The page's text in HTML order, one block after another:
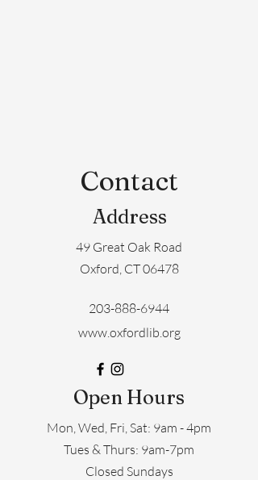
Contact
Address
49 Great Oak Road
Oxford, CT 06478
203-888-6944
www.oxfordlib.org
Open Hours
Mon, Wed, Fri, Sat: 9am - 4pm
​​Tues & Thurs: 9am-7pm
Closed Sundays